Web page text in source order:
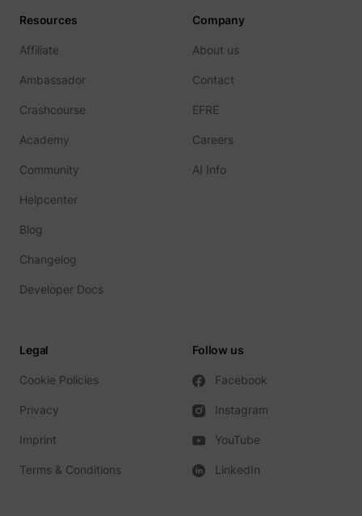
LogsDatabaseV2:V#||LogsRequestsStore
TESTCOOKIESENABLED
YSC
Resources
Affiliate
Ambassador
Crashcourse
Academy
Community
Helpcenter
Blog
Changelog
Developer Docs
Company
About us
Contact
EFRE
Careers
AI Info
Legal
Cookie Policies
Privacy
Imprint
Terms & Conditions
Follow us
Facebook
Instagram
YouTube
LinkedIn